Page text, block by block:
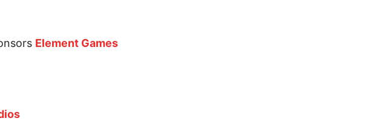
Element Games